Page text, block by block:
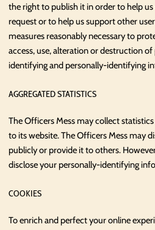
the right to publish it in order to help
request or to help us support other
measures reasonably necessary to
access, use, alteration or destruction
identifying and personally-identifying
AGGREGATED STATISTICS
The Officers Mess may collect
to its website. The Officers Mess may
publicly or provide it to others.
disclose your personally-identifying
COOKIES
To enrich and perfect your online